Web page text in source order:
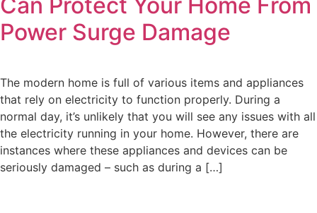
Power Surge Damage
The modern home is full of various items and appliances
that rely on electricity to function properly. During a
normal day, it’s unlikely that you will see any issues with all
the electricity running in your home. However, there are
instances where these appliances and devices can be
seriously damaged – such as during a […]